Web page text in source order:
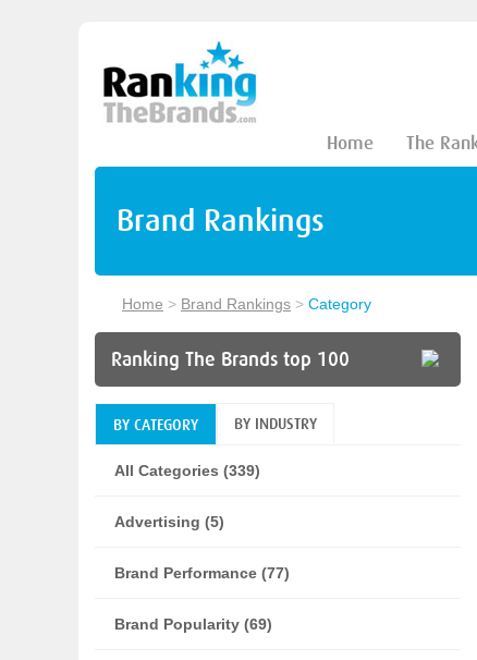
Home The
Brand Rankings
Home > Brand Rankings > Category
Ranking The Brands top 100
BY CATEGORY BY INDUSTRY
All Categories (339)
Advertising (5)
Brand Performance (77)
Brand Popularity (69)